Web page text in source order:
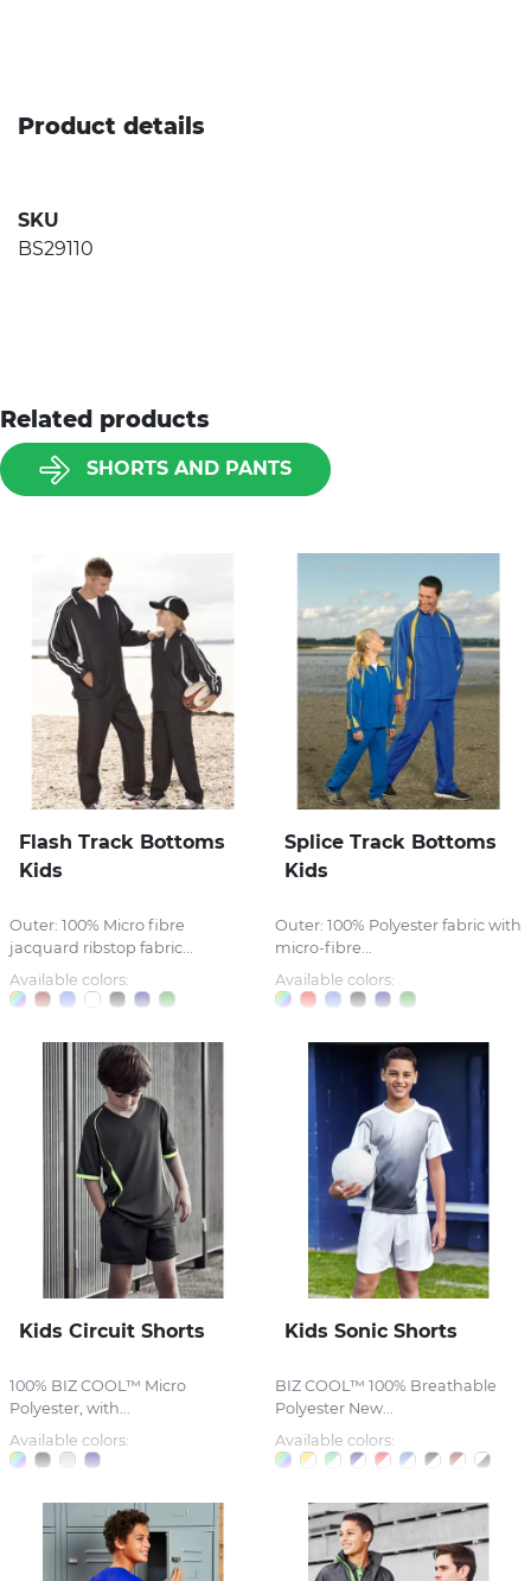
Product details
SKU
BS29110
Related products
SHORTS AND PANTS
Flash Track Bottoms
Kids
Outer: 100% Micro fibre
jacquard ribstop fabric...
Available colors:
Splice Track Bottoms
Kids
Outer: 100% Polyester fabric with
micro-fibre...
Available colors:
Kids Circuit Shorts
100% BIZ COOL™ Micro
Polyester, with...
Available colors:
Kids Sonic Shorts
BIZ COOL™ 100% Breathable
Polyester New...
Available colors: